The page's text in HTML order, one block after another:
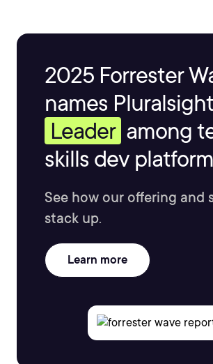
2025 Forrester
names
Leader among
skills dev
See how our offering and
stack up.
Learn more